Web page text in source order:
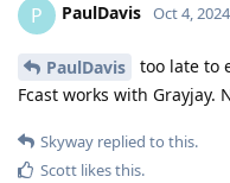
P PaulDavis Oct 4, 2024
PaulDavis
too late to
Fcast works with Grayjay.
Skyway replied to this.
Scott likes this.